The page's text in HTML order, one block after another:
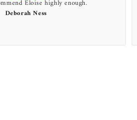
Eloise highly enough.
Deborah Ness